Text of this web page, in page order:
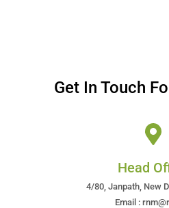
Get In Touch
Head
4/80, Janpath, New
Email :